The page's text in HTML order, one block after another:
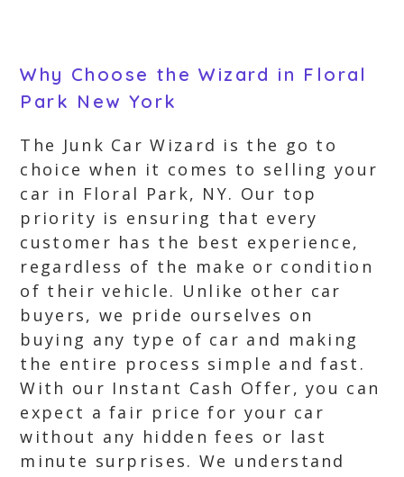
Why Choose the Wizard in Floral
Park New York
The Junk Car Wizard is the go to
choice when it comes to selling your
car in Floral Park, NY. Our top
priority is ensuring that every
customer has the best experience,
regardless of the make or condition
of their vehicle. Unlike other car
buyers, we pride ourselves on
buying any type of car and making
the entire process simple and fast.
With our Instant Cash Offer, you can
expect a fair price for your car
without any hidden fees or last
minute surprises. We understand